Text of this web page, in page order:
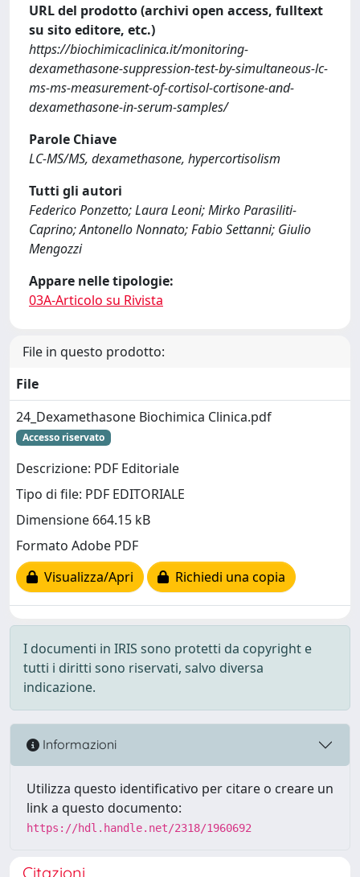
URL del prodotto (archivi open access, fulltext
su sito editore, etc.)
https://biochimicaclinica.it/monitoring-
dexamethasone-suppression-test-by-simultaneous-lc-
ms-ms-measurement-of-cortisol-cortisone-and-
dexamethasone-in-serum-samples/
Parole Chiave
LC-MS/MS, dexamethasone, hypercortisolism
Tutti gli autori
Federico Ponzetto; Laura Leoni; Mirko Parasiliti-
Caprino; Antonello Nonnato; Fabio Settanni; Giulio
Mengozzi
Appare nelle tipologie:
03A-Articolo su Rivista
File in questo prodotto:
File
24_Dexamethasone Biochimica Clinica.pdf
Accesso riservato
Descrizione: PDF Editoriale
Tipo di file: PDF EDITORIALE
Dimensione 664.15 kB
Formato Adobe PDF
Visualizza/Apri
Richiedi una copia
I documenti in IRIS sono protetti da copyright e
tutti i diritti sono riservati, salvo diversa
indicazione.
Informazioni
Utilizza questo identificativo per citare o creare un
link a questo documento:
https://hdl.handle.net/2318/1960692
Citazioni